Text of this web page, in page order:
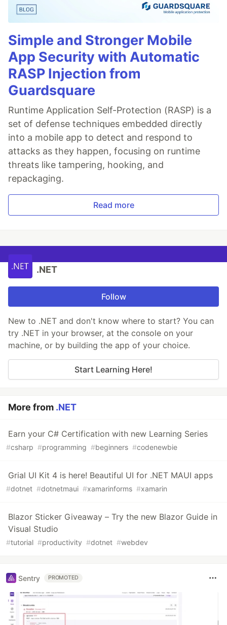
Simple and Stronger Mobile
App Security with Automatic
RASP Injection from
Guardsquare
Runtime Application Self-Protection (RASP) is a
set of defense techniques embedded directly
into a mobile app to detect and respond to
attacks as they happen, focusing on runtime
threats like tampering, hooking, and
repackaging.
Read more
.NET
Follow
New to .NET and don't know where to start? You can
try .NET in your browser, at the console on your
machine, or by building the app of your choice.
Start Learning Here!
More from .NET
Earn your C# Certification with new Learning Series
#csharp #programming #beginners #codenewbie
Grial UI Kit 4 is here! Beautiful UI for .NET MAUI apps
#dotnet #dotnetmaui #xamarinforms #xamarin
Blazor Sticker Giveaway – Try the new Blazor Guide in
Visual Studio
#tutorial #productivity #dotnet #webdev
Sentry PROMOTED